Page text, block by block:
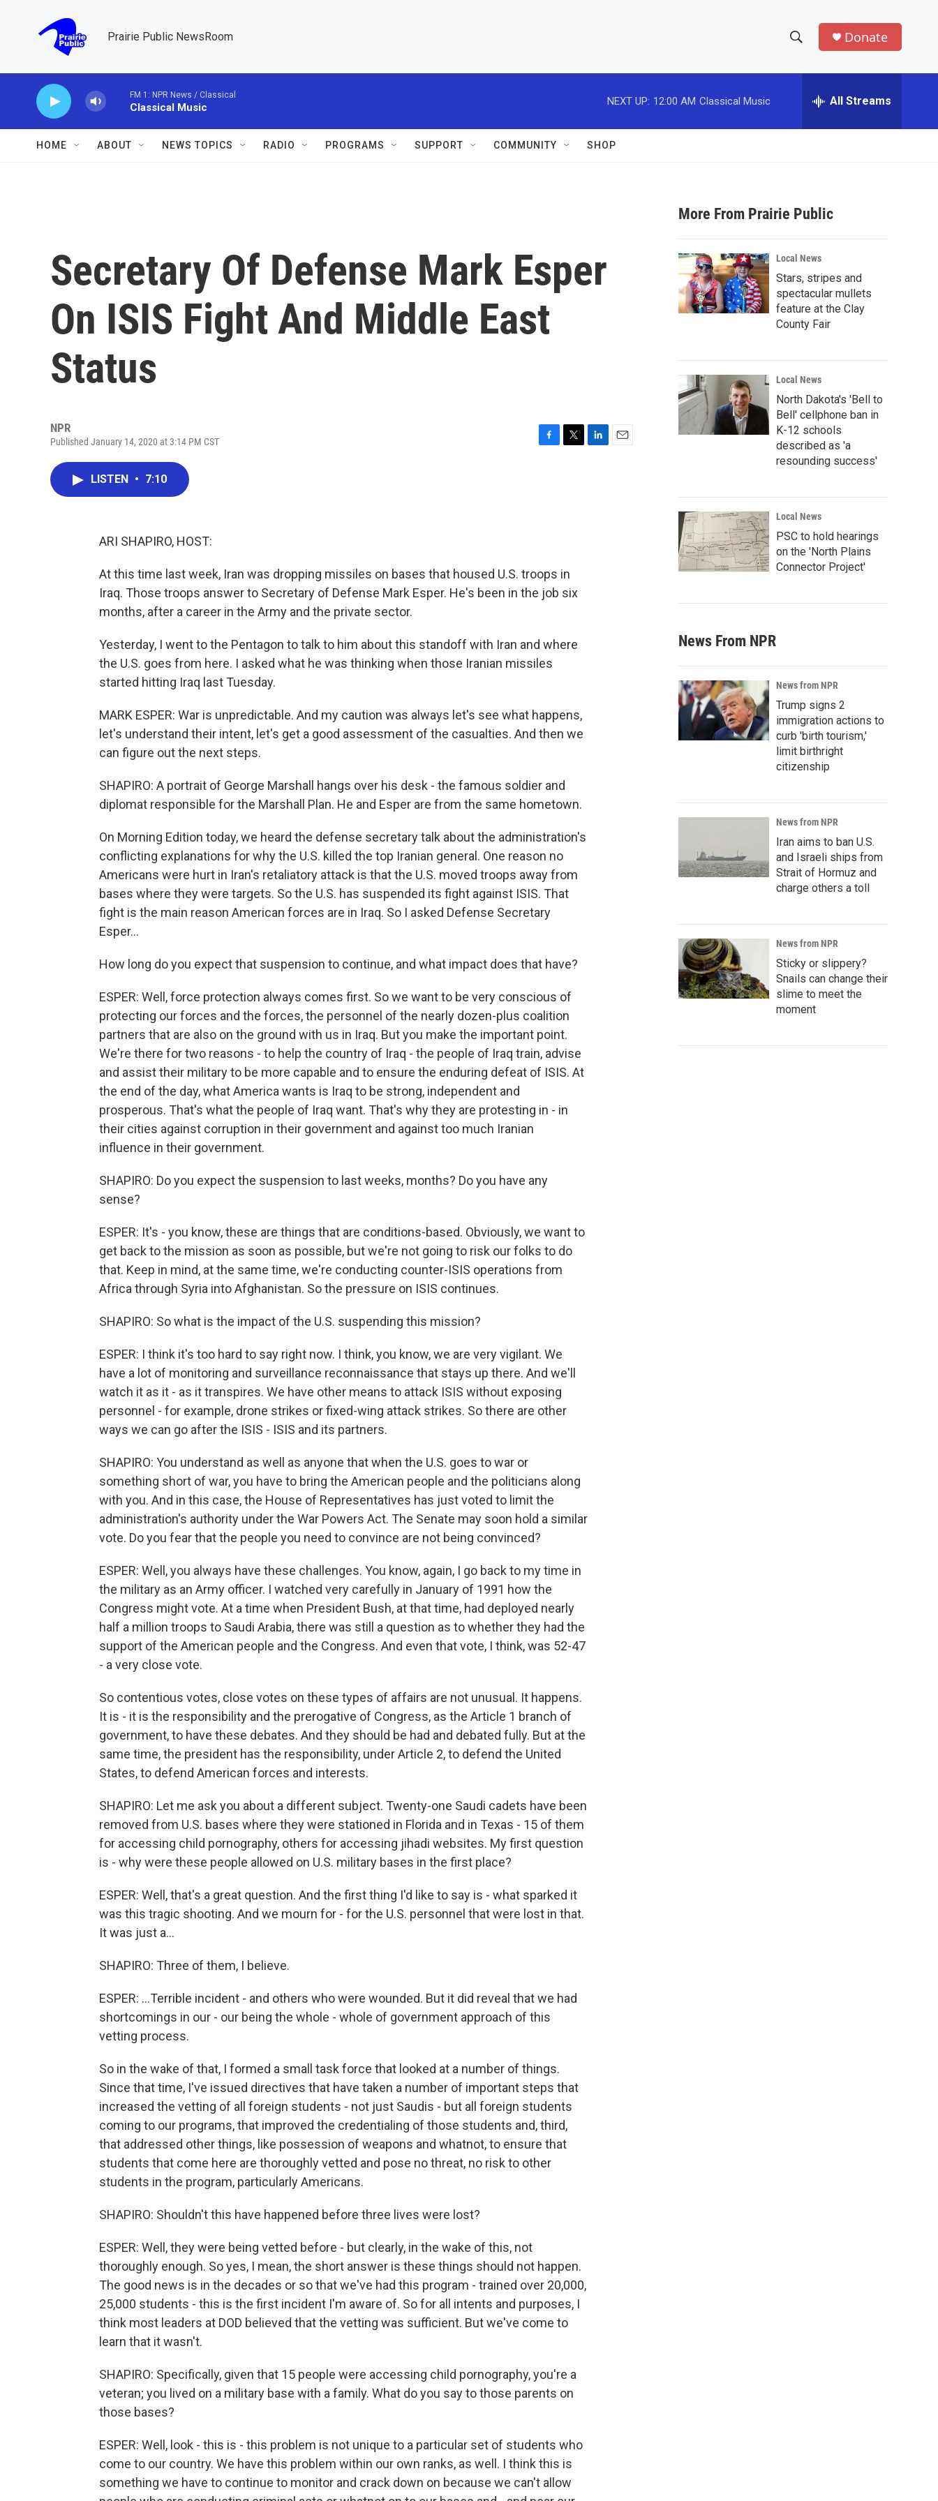
Prairie Public NewsRoom
h
w
a
r
c
h
e
h
Donate
FM 1: NPR News / Classical
Classical Music
NEXT UP: 12:00 AM Classical Music All Streams
HOME ABOUT NEWS TOPICS RADIO PROGRAMS SUPPORT COMMUNITY SHOP
Secretary Of Defense Mark Esper
On ISIS Fight And Middle East
Status
NPR
Published January 14, 2020 at 3:14 PM CST
LISTEN • 7:10
ARI SHAPIRO, HOST:
At this time last week, Iran was dropping missiles on bases that housed U.S. troops in
Iraq. Those troops answer to Secretary of Defense Mark Esper. He's been in the job six
months, after a career in the Army and the private sector.
Yesterday, I went to the Pentagon to talk to him about this standoff with Iran and where
the U.S. goes from here. I asked what he was thinking when those Iranian missiles
started hitting Iraq last Tuesday.
MARK ESPER: War is unpredictable. And my caution was always let's see what happens,
let's understand their intent, let's get a good assessment of the casualties. And then we
can figure out the next steps.
SHAPIRO: A portrait of George Marshall hangs over his desk - the famous soldier and
diplomat responsible for the Marshall Plan. He and Esper are from the same hometown.
On Morning Edition today, we heard the defense secretary talk about the administration's
conflicting explanations for why the U.S. killed the top Iranian general. One reason no
Americans were hurt in Iran's retaliatory attack is that the U.S. moved troops away from
bases where they were targets. So the U.S. has suspended its fight against ISIS. That
fight is the main reason American forces are in Iraq. So I asked Defense Secretary
Esper...
How long do you expect that suspension to continue, and what impact does that have?
ESPER: Well, force protection always comes first. So we want to be very conscious of
protecting our forces and the forces, the personnel of the nearly dozen-plus coalition
partners that are also on the ground with us in Iraq. But you make the important point.
We're there for two reasons - to help the country of Iraq - the people of Iraq train, advise
and assist their military to be more capable and to ensure the enduring defeat of ISIS. At
the end of the day, what America wants is Iraq to be strong, independent and
prosperous. That's what the people of Iraq want. That's why they are protesting in - in
their cities against corruption in their government and against too much Iranian
influence in their government.
SHAPIRO: Do you expect the suspension to last weeks, months? Do you have any
sense?
ESPER: It's - you know, these are things that are conditions-based. Obviously, we want to
get back to the mission as soon as possible, but we're not going to risk our folks to do
that. Keep in mind, at the same time, we're conducting counter-ISIS operations from
Africa through Syria into Afghanistan. So the pressure on ISIS continues.
SHAPIRO: So what is the impact of the U.S. suspending this mission?
ESPER: I think it's too hard to say right now. I think, you know, we are very vigilant. We
have a lot of monitoring and surveillance reconnaissance that stays up there. And we'll
watch it as it - as it transpires. We have other means to attack ISIS without exposing
personnel - for example, drone strikes or fixed-wing attack strikes. So there are other
ways we can go after the ISIS - ISIS and its partners.
SHAPIRO: You understand as well as anyone that when the U.S. goes to war or
something short of war, you have to bring the American people and the politicians along
with you. And in this case, the House of Representatives has just voted to limit the
administration's authority under the War Powers Act. The Senate may soon hold a similar
vote. Do you fear that the people you need to convince are not being convinced?
ESPER: Well, you always have these challenges. You know, again, I go back to my time in
the military as an Army officer. I watched very carefully in January of 1991 how the
Congress might vote. At a time when President Bush, at that time, had deployed nearly
half a million troops to Saudi Arabia, there was still a question as to whether they had the
support of the American people and the Congress. And even that vote, I think, was 52-47
- a very close vote.
So contentious votes, close votes on these types of affairs are not unusual. It happens.
It is - it is the responsibility and the prerogative of Congress, as the Article 1 branch of
government, to have these debates. And they should be had and debated fully. But at the
same time, the president has the responsibility, under Article 2, to defend the United
States, to defend American forces and interests.
SHAPIRO: Let me ask you about a different subject. Twenty-one Saudi cadets have been
removed from U.S. bases where they were stationed in Florida and in Texas - 15 of them
for accessing child pornography, others for accessing jihadi websites. My first question
is - why were these people allowed on U.S. military bases in the first place?
ESPER: Well, that's a great question. And the first thing I'd like to say is - what sparked it
was this tragic shooting. And we mourn for - for the U.S. personnel that were lost in that.
It was just a...
SHAPIRO: Three of them, I believe.
ESPER: ...Terrible incident - and others who were wounded. But it did reveal that we had
shortcomings in our - our being the whole - whole of government approach of this
vetting process.
So in the wake of that, I formed a small task force that looked at a number of things.
Since that time, I've issued directives that have taken a number of important steps that
increased the vetting of all foreign students - not just Saudis - but all foreign students
coming to our programs, that improved the credentialing of those students and, third,
that addressed other things, like possession of weapons and whatnot, to ensure that
students that come here are thoroughly vetted and pose no threat, no risk to other
students in the program, particularly Americans.
SHAPIRO: Shouldn't this have happened before three lives were lost?
ESPER: Well, they were being vetted before - but clearly, in the wake of this, not
thoroughly enough. So yes, I mean, the short answer is these things should not happen.
The good news is in the decades or so that we've had this program - trained over 20,000,
25,000 students - this is the first incident I'm aware of. So for all intents and purposes, I
think most leaders at DOD believed that the vetting was sufficient. But we've come to
learn that it wasn't.
SHAPIRO: Specifically, given that 15 people were accessing child pornography, you're a
veteran; you lived on a military base with a family. What do you say to those parents on
those bases?
ESPER: Well, look - this is - this problem is not unique to a particular set of students who
come to our country. We have this problem within our own ranks, as well. I think this is
something we have to continue to monitor and crack down on because we can't allow
More From Prairie Public
Local News
Stars, stripes and
spectacular mullets
feature at the Clay
County Fair
Local News
North Dakota's 'Bell to
Bell' cellphone ban in
K-12 schools
described as 'a
resounding success'
Local News
PSC to hold hearings
on the 'North Plains
Connector Project'
News From NPR
News from NPR
Trump signs 2
immigration actions to
curb 'birth tourism,'
limit birthright
citizenship
News from NPR
Iran aims to ban U.S.
and Israeli ships from
Strait of Hormuz and
charge others a toll
News from NPR
Sticky or slippery?
Snails can change their
slime to meet the
moment